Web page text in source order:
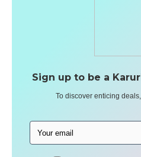
Sign up to be a
To discover enticing